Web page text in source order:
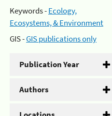
Keywords -Ecology,
Ecosystems, & Environment
GIS -GIS publications only
Publication Year
Authors